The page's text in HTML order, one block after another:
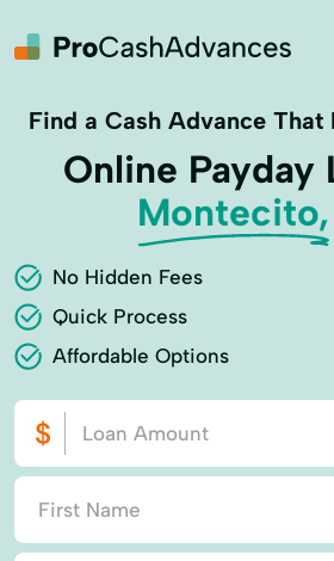
Find a Cash Advance That
Online Payday
Montecito,
No Hidden Fees
Quick Process
Affordable Options